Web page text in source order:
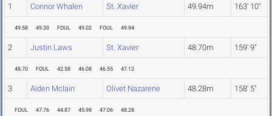
1 Connor Whalen St. Xavier 49.94m 163' 10"
49.58 49.30 FOUL 49.02 FOUL 49.94
2 Justin Laws St. Xavier 48.70m 159' 9"
48.70 FOUL 42.58 46.08 46.55 47.12
3 Aiden Mclain Olivet Nazarene 48.28m 158' 5"
FOUL 47.76 44.87 45.98 47.06 48.28